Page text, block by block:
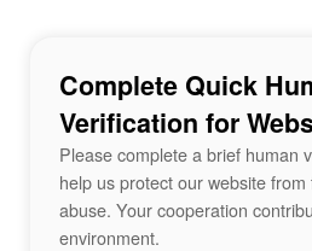
Complete Quick
Verification for
Please complete a brief human
help us protect our website
abuse. Your cooperation
environment.